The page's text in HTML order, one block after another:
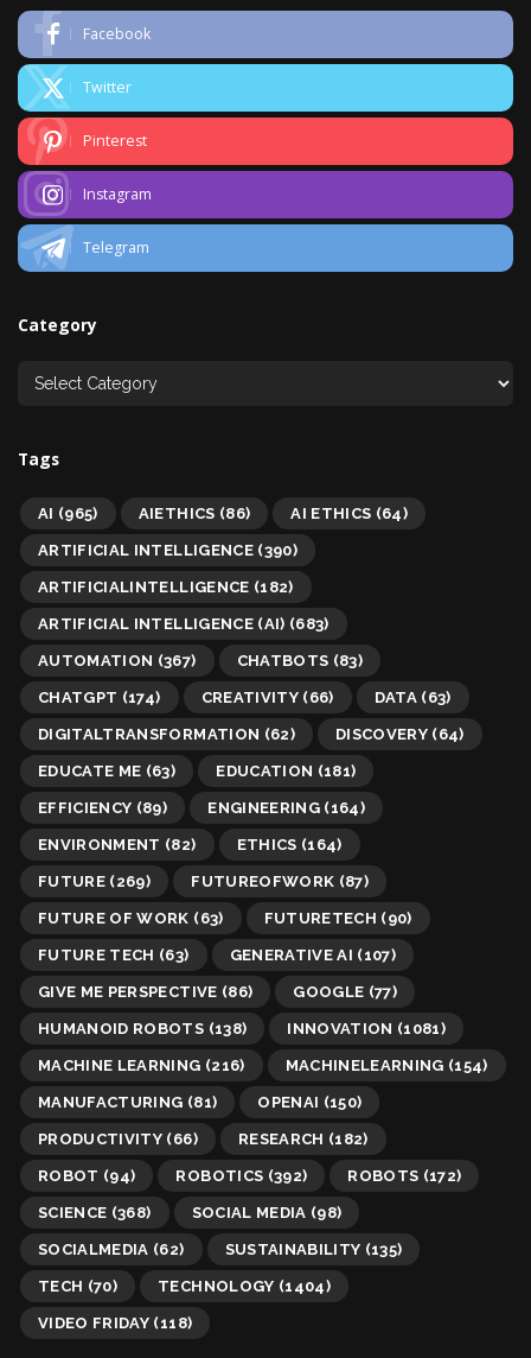
Facebook
Twitter
Pinterest
Instagram
Telegram
Category
Tags
AI (965) AIETHICS (86) AI ETHICS (64)
ARTIFICIAL INTELLIGENCE(390)
ARTIFICIALINTELLIGENCE (182)
ARTIFICIAL INTELLIGENCE (AI) (683)
AUTOMATION (367) CHATBOTS (83)
CHATGPT (174) CREATIVITY(66) DATA (63)
DIGITALTRANSFORMATION (62) DISCOVERY (64)
EDUCATE ME (63) EDUCATION (181)
EFFICIENCY (89) ENGINEERING(164)
ENVIRONMENT (82) ETHICS (164)
FUTURE (269) FUTUREOFWORK (87)
FUTURE OF WORK (63) FUTURETECH (90)
FUTURE TECH (63) GENERATIVE AI (107)
GIVE ME PERSPECTIVE (86) GOOGLE (77)
HUMANOID ROBOTS (138) INNOVATION (1081)
MACHINE LEARNING (216) MACHINELEARNING (154)
MANUFACTURING (81) OPENAI (150)
PRODUCTIVITY (66) RESEARCH (182)
ROBOT (94) ROBOTICS (392) ROBOTS (172)
SCIENCE (368) SOCIAL MEDIA (98)
SOCIALMEDIA (62) SUSTAINABILITY (135)
TECH (70) TECHNOLOGY (1404)
VIDEO FRIDAY (118)